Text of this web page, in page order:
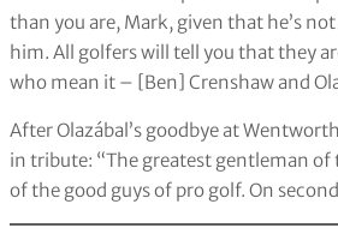
than you are, Mark, given that he’s
him. All golfers will tell you that they
who mean it – [Ben] Crenshaw and
After Olazábal’s goodbye at
in tribute: “The greatest gentleman of
of the good guys of pro golf. On